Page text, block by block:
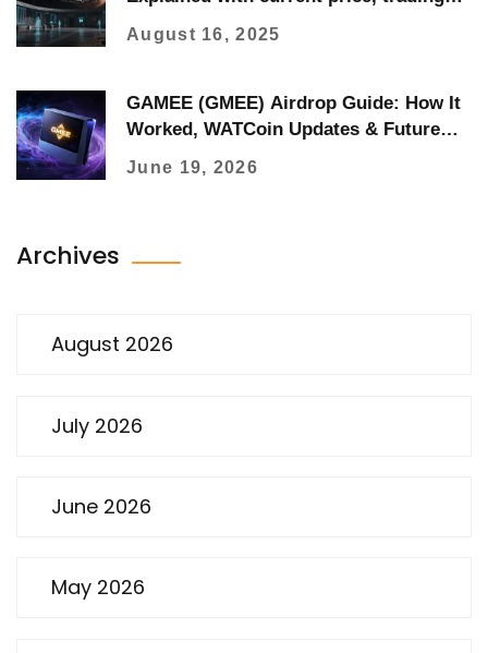
August 16, 2025
GAMEE (GMEE) Airdrop Guide: How It
Worked, WATCoin Updates & Future
June 19, 2026
Archives
August 2026
July 2026
June 2026
May 2026